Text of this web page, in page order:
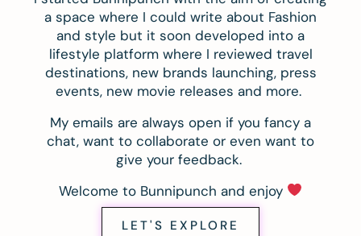
a space where I could write about Fashion
and style but it soon developed into a
lifestyle platform where I reviewed travel
destinations, new brands launching, press
events, new movie releases and more.
My emails are always open if you fancy a
chat, want to collaborate or even want to
give your feedback.
Welcome to Bunnipunch and enjoy
LET'S EXPLORE